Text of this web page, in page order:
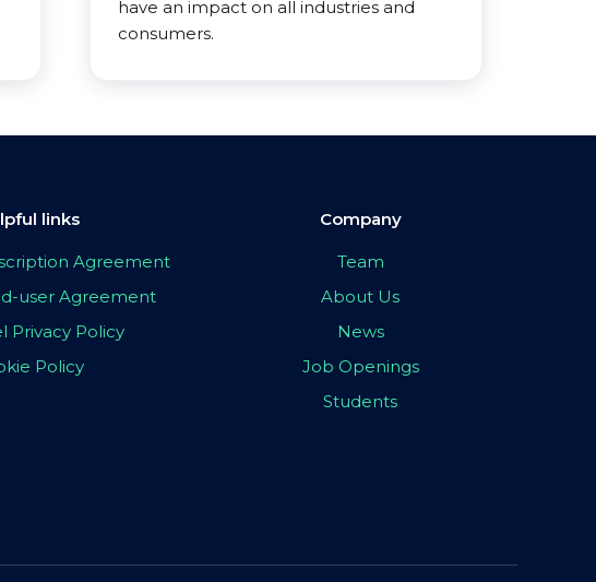
have an impact on all industries and
consumers.
links
Agreement
user Agreement
Privacy Policy
Policy
Company
Team
About Us
News
Job Openings
Students